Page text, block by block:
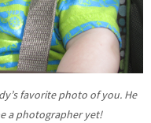
favorite photo of you. He
a photographer yet!